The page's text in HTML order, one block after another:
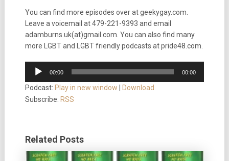
You can find more episodes over at geekygay.com.
Leave a voicemail at479-221-9393 and email
adamburns.uk(at)gmail.com. You can also find many
more LGBT and LGBT friendly podcasts at pride48.com.
Audio
Player
00:00 00:00
Podcast: Play in new window
Download
Subscribe: RSS
Related Posts